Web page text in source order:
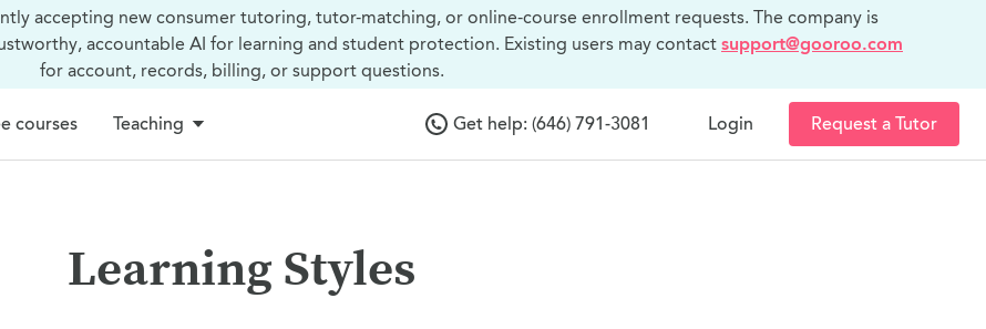
accepting new consumer tutoring, tutor-matching, or online-course enrollment requests. The company is
accountable AI for learning and student protection. Existing users may contact support@gooroo.com
for account, records, billing, or support questions.
courses Teaching Get help: (646) 791-3081 Login Request a Tutor
Learning Styles